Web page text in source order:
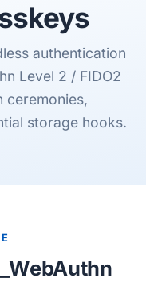
authentication
Level 2 / FIDO2
ceremonies,
storage hooks.